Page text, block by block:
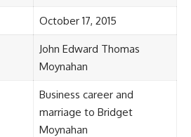
October 17, 2015
John Edward Thomas
Moynahan
Business career and
marriage to Bridget
Moynahan